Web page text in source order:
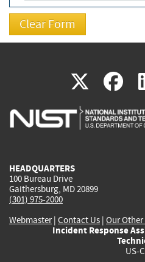
X(link
is
is
HEADQUARTERS
100 Bureau Drive
Gaithersburg, MD 20899
(301) 975-2000
Webmaster| Contact Us | Our
Incident Response
US-